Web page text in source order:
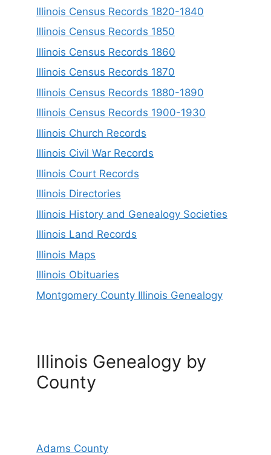
Illinois Census Records 1820-1840
Illinois Census Records 1850
Illinois Census Records 1860
Illinois Census Records 1870
Illinois Census Records 1880-1890
Illinois Census Records 1900-1930
Illinois Church Records
Illinois Civil War Records
Illinois Court Records
Illinois Directories
Illinois History and Genealogy Societies
Illinois Land Records
Illinois Maps
Illinois Obituaries
Montgomery County Illinois Genealogy
Illinois Genealogy by
County
Adams County